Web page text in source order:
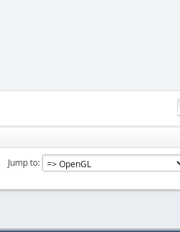
Jump to